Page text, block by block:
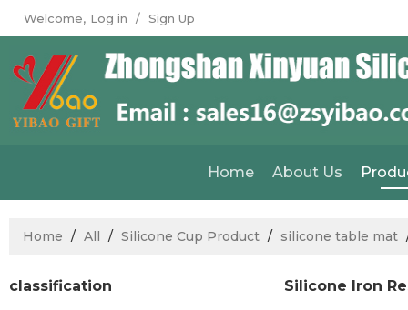
Welcome, Log in / Sign Up
Home About Us
Home / All / Silicone Cup Product / silicone table mat
classification Silicone Iron